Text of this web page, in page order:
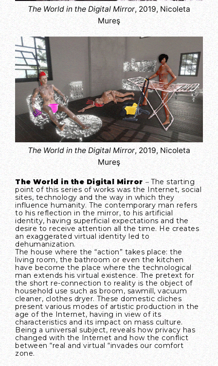
The World in the Digital Mirror, 2019, Nicoleta
Mureş
The World in the Digital Mirror, 2019, Nicoleta
Mureş
The World in the Digital Mirror– The starting
point of this series of works was the Internet, social
sites, technology and the way in which they
influence humanity. The contemporary man refers
to his reflection in the mirror, to his artificial
identity, having superficial expectations and the
desire to receive attention all the time. He creates
an exaggerated virtual identity led to
dehumanization.
The house where the “action” takes place: the
living room, the bathroom or even the kitchen
have become the place where the technological
man extends his virtual existence. The pretext for
the short re-connection to reality is the object of
household use such as broom, sawmill, vacuum
cleaner, clothes dryer. These domestic cliches
present various modes of artistic production in the
age of the Internet, having in view of its
characteristics and its impact on mass culture.
Being a universal subject, reveals how privacy has
changed with the Internet and how the conflict
between “real and virtual “invades our comfort
zone.